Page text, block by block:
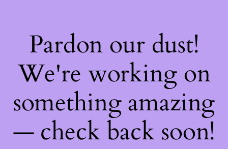
Pardon our dust!
We're working on
something amazing
— check back soon!